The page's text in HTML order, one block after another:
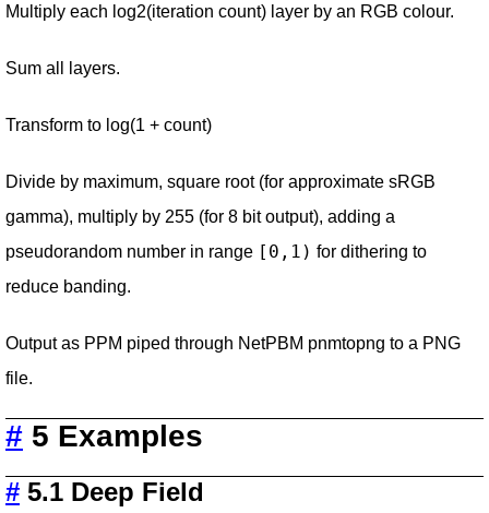
Multiply each log2(iteration count) layer by an RGB colour.
Sum all layers.
Transform to log(1 + count)
Divide by maximum, square root (for approximate sRGB
gamma), multiply by 255 (for 8 bit output), adding a
pseudorandom number in range [0,1) for dithering to
reduce banding.
Output as PPM piped through NetPBM pnmtopng to a PNG
file.
# 5 Examples
# 5.1 Deep Field